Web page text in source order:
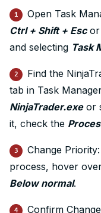
1
Open Task
Ctrl + Shift + Escor
and selecting Task
2 Find the
tab in Task
NinjaTrader.exeor
it, check the
3
Change
process, hover
Below normal.
4 Confirm